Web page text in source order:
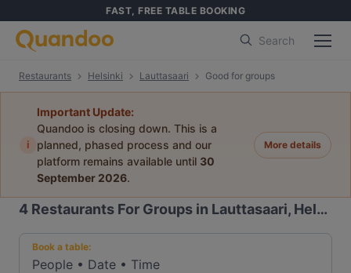
FAST, FREE TABLE BOOKING
Search
Restaurants Helsinki Lauttasaari Good for groups
i
Important Update:
Quandoo is closing down. This is a
planned, phased process and our
platform remains available until 30
September 2026.
More details
4 Restaurants For Groups in Lauttasaari, Helsinki
Book a table:
People • Date • Time